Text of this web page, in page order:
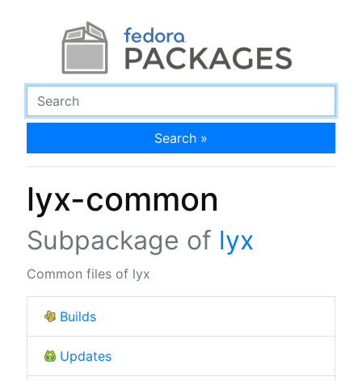
Search »
lyx-common
Subpackage of lyx
Common files of lyx
Builds
Updates